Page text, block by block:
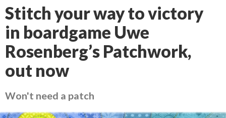
Stitch your way to victory
in boardgame Uwe
Rosenberg’s Patchwork,
out now
Won't need a patch